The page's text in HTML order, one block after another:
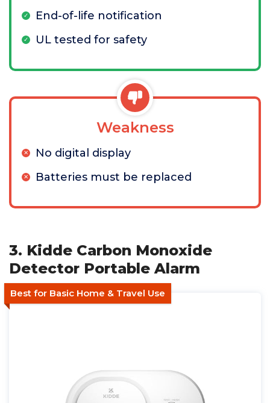
End-of-life notification
UL tested for safety
Weakness
No digital display
Batteries must be replaced
3. Kidde Carbon Monoxide
Detector Portable Alarm
Best for Basic Home & Travel Use